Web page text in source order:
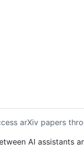
arXiv papers
AI assistants